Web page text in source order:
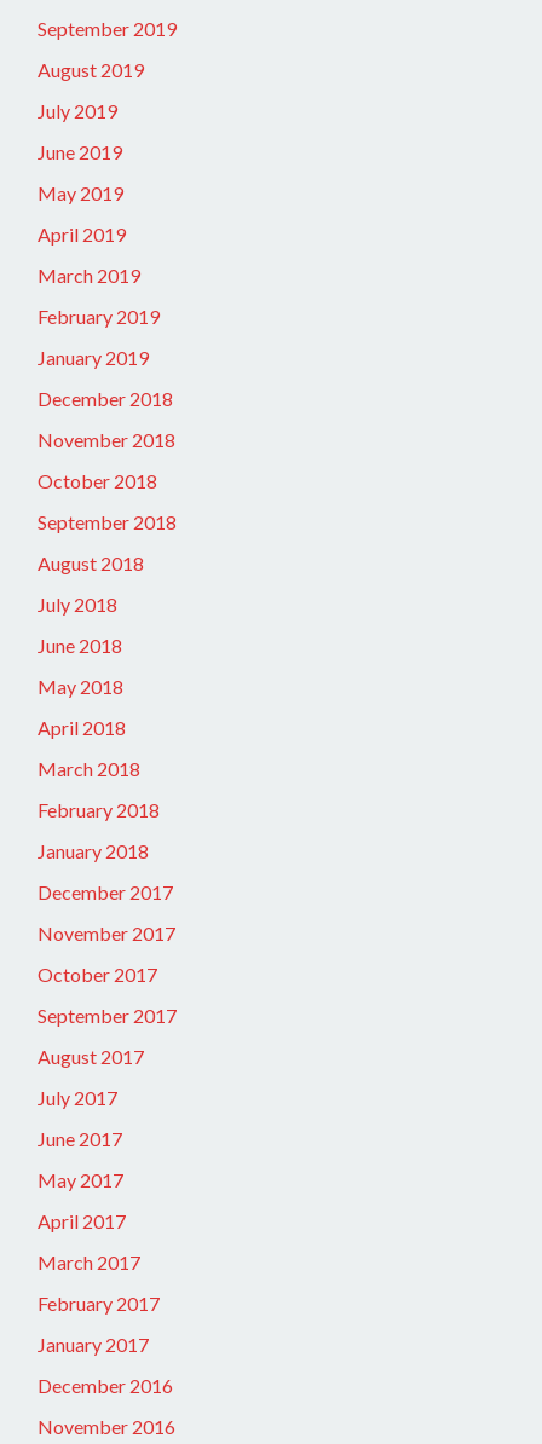
September 2019
August 2019
July 2019
June 2019
May 2019
April 2019
March 2019
February 2019
January 2019
December 2018
November 2018
October 2018
September 2018
August 2018
July 2018
June 2018
May 2018
April 2018
March 2018
February 2018
January 2018
December 2017
November 2017
October 2017
September 2017
August 2017
July 2017
June 2017
May 2017
April 2017
March 2017
February 2017
January 2017
December 2016
November 2016